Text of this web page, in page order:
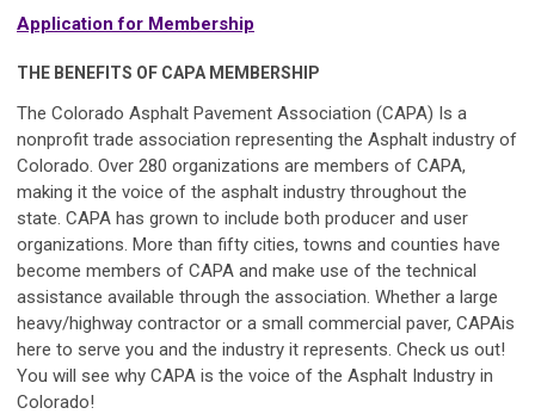
Application for Membership
THE BENEFITS OF CAPA MEMBERSHIP
The Colorado Asphalt Pavement Association (CAPA) Is a
nonprofit trade association representing the Asphalt industry of
Colorado. Over 280 organizations are members of CAPA,
making it the voice of the asphalt industry throughout the
state. CAPA has grown to include both producer and user
organizations. More than fifty cities, towns and counties have
become members of CAPA and make use of the technical
assistance available through the association. Whether a large
heavy/highway contractor or a small commercial paver, CAPAis
here to serve you and the industry it represents. Check us out!
You will see why CAPA is the voice of the Asphalt Industry in
Colorado!